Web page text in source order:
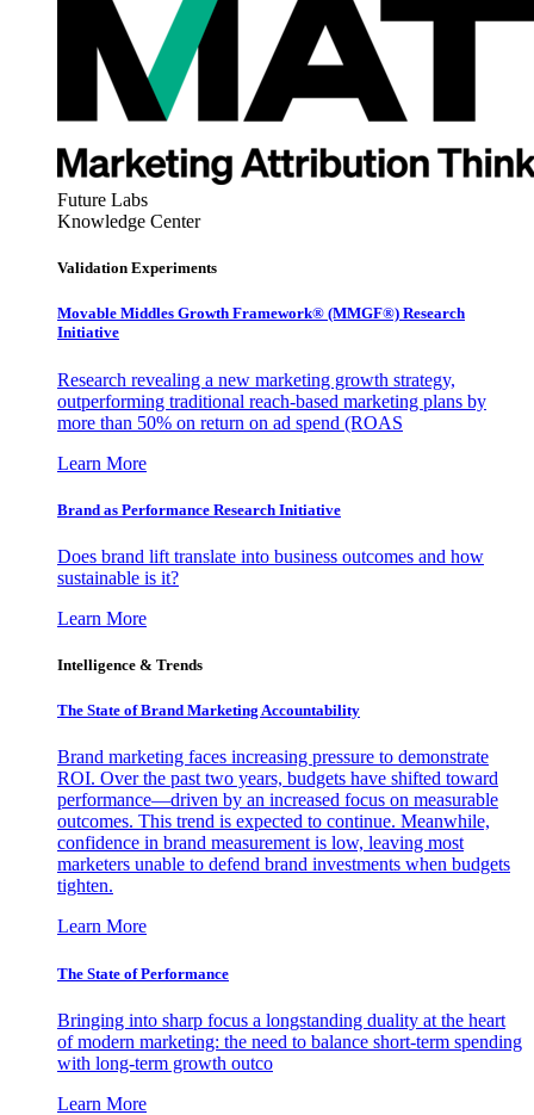
Future Labs
Knowledge Center
Validation Experiments
Movable Middles Growth Framework® (MMGF®) Research
Initiative
Research revealing a new marketing growth strategy,
outperforming traditional reach-based marketing plans by
more than 50% on return on ad spend (ROAS
Learn More
Brand as Performance Research Initiative
Does brand lift translate into business outcomes and how
sustainable is it?
Learn More
Intelligence & Trends
The State of Brand Marketing Accountability
Brand marketing faces increasing pressure to demonstrate
ROI. Over the past two years, budgets have shifted toward
performance—driven by an increased focus on measurable
outcomes. This trend is expected to continue. Meanwhile,
confidence in brand measurement is low, leaving most
marketers unable to defend brand investments when budgets
tighten.
Learn More
The State of Performance
Bringing into sharp focus a longstanding duality at the heart
of modern marketing: the need to balance short-term spending
with long-term growth outco
Learn More